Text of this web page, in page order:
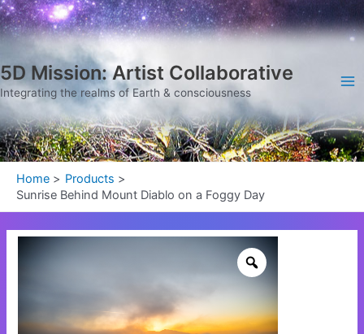
Skip
to
5D Mission: Artist Collaborative
Integrating the realms of Earth & consciousness
Home
Products
Sunrise Behind Mount Diablo on a Foggy Day
on